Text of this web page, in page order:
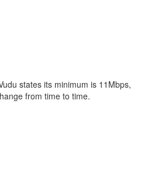
states its minimum is 11Mbps,
from time to time.